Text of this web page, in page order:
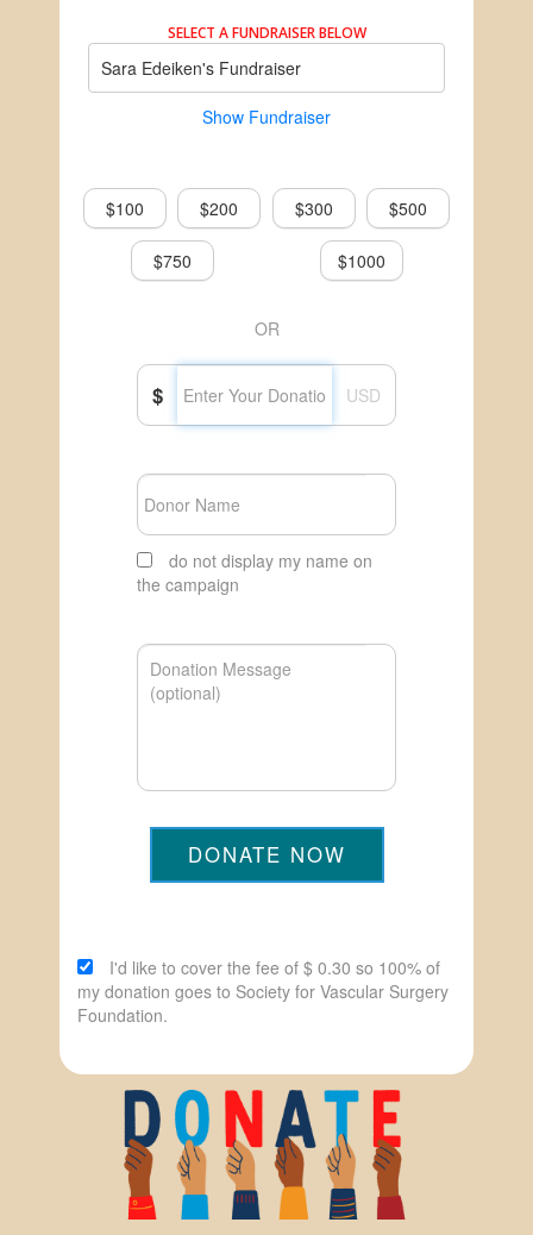
SELECT A FUNDRAISER BELOW
Sara Edeiken's Fundraiser
Show Fundraiser
$100 $200 $300 $500
$750 $1000
OR
$ USD
do not display my name on
the campaign
DONATE NOW
I'd like to cover the fee of $ 0.30 so 100% of
my donation goes to Society for Vascular Surgery
Foundation.